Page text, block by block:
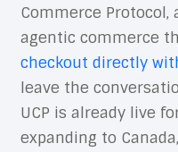
Commerce
agentic commerce
checkout directly
leave the
UCP is already live
expanding to